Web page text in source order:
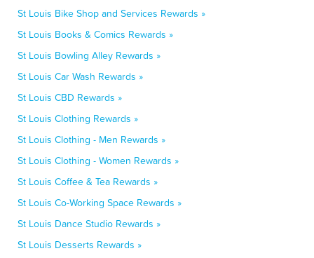
St Louis Bike Shop and Services Rewards »
St Louis Books & Comics Rewards »
St Louis Bowling Alley Rewards »
St Louis Car Wash Rewards »
St Louis CBD Rewards »
St Louis Clothing Rewards »
St Louis Clothing - Men Rewards »
St Louis Clothing - Women Rewards »
St Louis Coffee & Tea Rewards »
St Louis Co-Working Space Rewards »
St Louis Dance Studio Rewards »
St Louis Desserts Rewards »